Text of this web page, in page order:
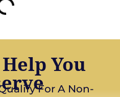
You
For A Non-